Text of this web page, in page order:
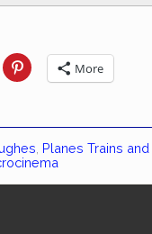
More
Planes Trains